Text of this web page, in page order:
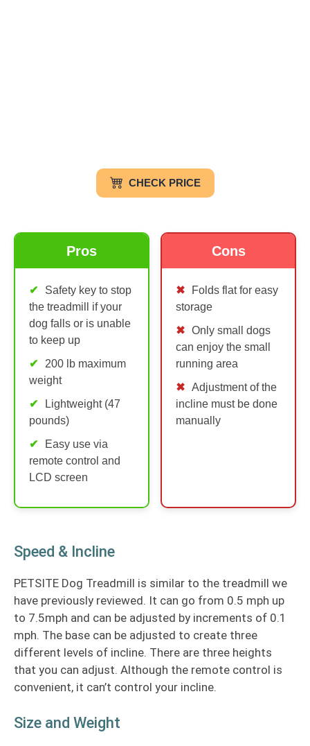
CHECK PRICE
Pros
Safety key to stop
the treadmill if your
dog falls or is unable
to keep up
200 lb maximum
weight
Lightweight (47
pounds)
Easy use via
remote control and
LCD screen
Cons
Folds flat for easy
storage
Only small dogs
can enjoy the small
running area
Adjustment of the
incline must be done
manually
Speed & Incline
PETSITE Dog Treadmill is similar to the treadmill we
have previously reviewed. It can go from 0.5 mph up
to 7.5mph and can be adjusted by increments of 0.1
mph. The base can be adjusted to create three
different levels of incline. There are three heights
that you can adjust. Although the remote control is
convenient, it can’t control your incline.
Size and Weight